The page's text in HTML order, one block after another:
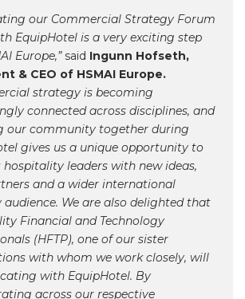
our Commercial Strategy Forum
EquipHotel is a very exciting step
Europe,” said Ingunn Hofseth,
& CEO of HSMAI Europe.
strategy is becoming
connected across disciplines, and
our community together during
gives us a unique opportunity to
hospitality leaders with new ideas,
and a wider international
audience. We are also delighted that
Financial and Technology
(HFTP), one of our sister
with whom we work closely, will
with EquipHotel. By
across our respective